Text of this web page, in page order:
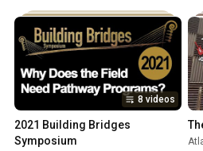
8 videos
2021 Building Bridges
Symposium